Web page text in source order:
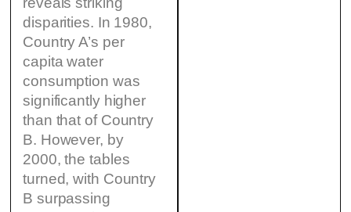
disparities. In 1980,
Country A’s per
capita water
consumption was
significantly higher
than that of Country
B. However, by
2000, the tables
turned, with Country
B surpassing